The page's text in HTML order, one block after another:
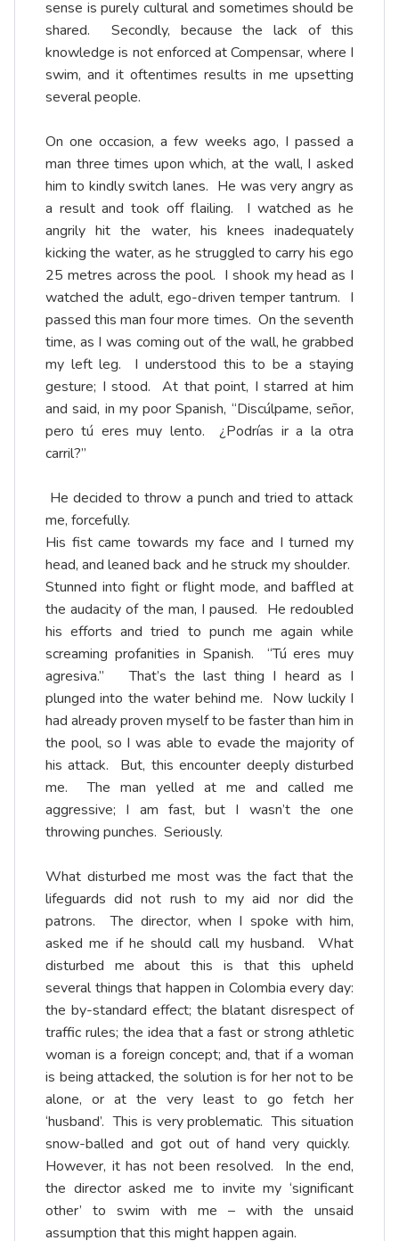
sense is purely cultural and sometimes should be
shared. Secondly, because the lack of this
knowledge is not enforced at Compensar, where I
swim, and it oftentimes results in me upsetting
several people.
On one occasion, a few weeks ago, I passed a
man three times upon which, at the wall, I asked
him to kindly switch lanes. He was very angry as
a result and took off flailing. I watched as he
angrily hit the water, his knees inadequately
kicking the water, as he struggled to carry his ego
25 metres across the pool. I shook my head as I
watched the adult, ego-driven temper tantrum. I
passed this man four more times. On the seventh
time, as I was coming out of the wall, he grabbed
my left leg. I understood this to be a staying
gesture; I stood. At that point, I starred at him
and said, in my poor Spanish, “Discúlpame, señor,
pero tú eres muy lento. ¿Podrías ir a la otra
carril?”
He decided to throw a punch and tried to attack
me, forcefully.
His fist came towards my face and I turned my
head, and leaned back and he struck my shoulder.
Stunned into fight or flight mode, and baffled at
the audacity of the man, I paused. He redoubled
his efforts and tried to punch me again while
screaming profanities in Spanish. “Tú eres muy
agresiva.” That’s the last thing I heard as I
plunged into the water behind me. Now luckily I
had already proven myself to be faster than him in
the pool, so I was able to evade the majority of
his attack. But, this encounter deeply disturbed
me. The man yelled at me and called me
aggressive; I am fast, but I wasn’t the one
throwing punches. Seriously.
What disturbed me most was the fact that the
lifeguards did not rush to my aid nor did the
patrons. The director, when I spoke with him,
asked me if he should call my husband. What
disturbed me about this is that this upheld
several things that happen in Colombia every day:
the by-standard effect; the blatant disrespect of
traffic rules; the idea that a fast or strong athletic
woman is a foreign concept; and, that if a woman
is being attacked, the solution is for her not to be
alone, or at the very least to go fetch her
‘husband’. This is very problematic. This situation
snow-balled and got out of hand very quickly.
However, it has not been resolved. In the end,
the director asked me to invite my ‘significant
other’ to swim with me – with the unsaid
assumption that this might happen again.